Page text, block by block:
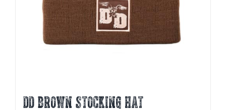
DD BROWN STOCKING HAT